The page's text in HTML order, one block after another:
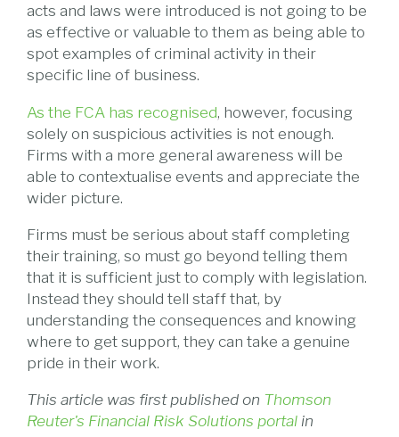
acts and laws were introduced is not going to be
as effective or valuable to them as being able to
spot examples of criminal activity in their
specific line of business.
As the FCA has recognised, however, focusing
solely on suspicious activities is not enough.
Firms with a more general awareness will be
able to contextualise events and appreciate the
wider picture.
Firms must be serious about staff completing
their training, so must go beyond telling them
that it is sufficient just to comply with legislation.
Instead they should tell staff that, by
understanding the consequences and knowing
where to get support, they can take a genuine
pride in their work.
This article was first published on Thomson
Reuter's Financial Risk Solutions portalin